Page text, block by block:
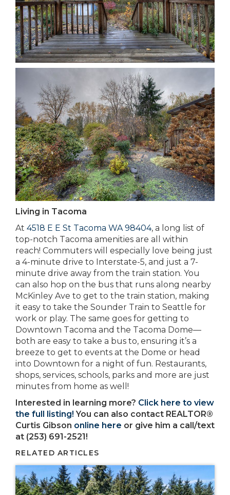
Living in Tacoma
At 4518 E E St Tacoma WA 98404, a long list of
top-notch Tacoma amenities are all within
reach! Commuters will especially love being just
a 4-minute drive to Interstate-5, and just a 7-
minute drive away from the train station. You
can also hop on the bus that runs along nearby
McKinley Ave to get to the train station, making
it easy to take the Sounder Train to Seattle for
work or play. The same goes for getting to
Downtown Tacoma and the Tacoma Dome—
both are easy to take a bus to, ensuring it’s a
breeze to get to events at the Dome or head
into Downtown for a night of fun. Restaurants,
shops, services, schools, parks and more are just
minutes from home as well!
Interested in learning more? Click here to view
the full listing! You can also contact REALTOR®
Curtis Gibson online here or give him a call/text
at (253) 691-2521!
RELATED ARTICLES